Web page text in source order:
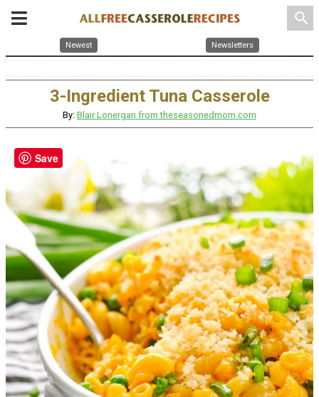
search
Newest Newsletters
3-Ingredient Tuna Casserole
By: Blair Lonergan from theseasonedmom.com
Save